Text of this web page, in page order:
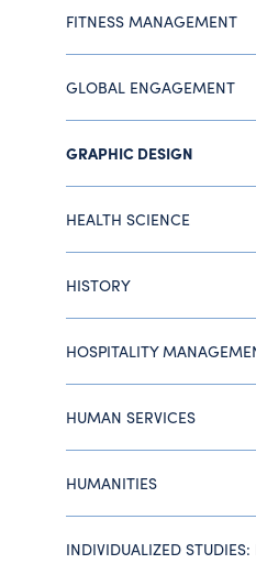
FITNESS MANAGEMENT
GLOBAL ENGAGEMENT
GRAPHIC DESIGN
HEALTH SCIENCE
HISTORY
HOSPITALITY
HUMAN SERVICES
HUMANITIES
INDIVIDUALIZED STUDIES: